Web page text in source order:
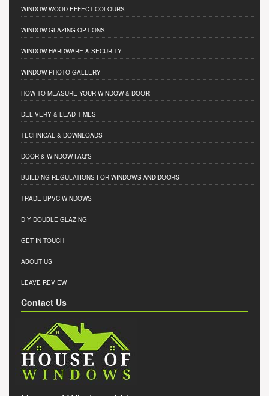
WINDOW WOOD EFFECT COLOURS
WINDOW GLAZING OPTIONS
WINDOW HARDWARE & SECURITY
WINDOW PHOTO GALLERY
HOW TO MEASURE YOUR WINDOW & DOOR
DELIVERY & LEAD TIMES
TECHNICAL & DOWNLOADS
DOOR & WINDOW FAQ'S
BUILDING REGULATIONS FOR WINDOWS AND DOORS
TRADE UPVC WINDOWS
DIY DOUBLE GLAZING
GET IN TOUCH
ABOUT US
LEAVE REVIEW
Contact Us